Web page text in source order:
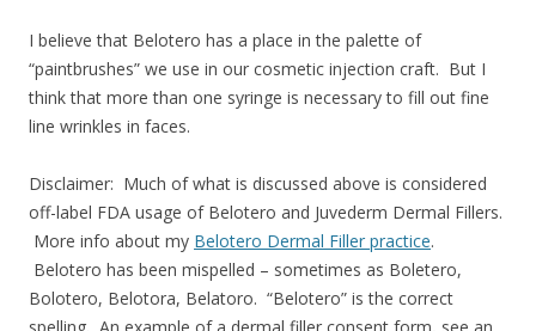
I believe that Belotero has a place in the palette of
“paintbrushes” we use in our cosmetic injection craft. But I
think that more than one syringe is necessary to fill out fine
line wrinkles in faces.
Disclaimer: Much of what is discussed above is considered
off-label FDA usage of Belotero and Juvederm Dermal Fillers.
More info about my Belotero Dermal Filler practice.
Belotero has been mispelled – sometimes as Boletero,
Bolotero, Belotora, Belatoro. “Belotero” is the correct